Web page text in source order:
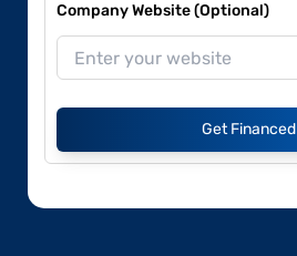
Company Website (Optional)
Get Financed